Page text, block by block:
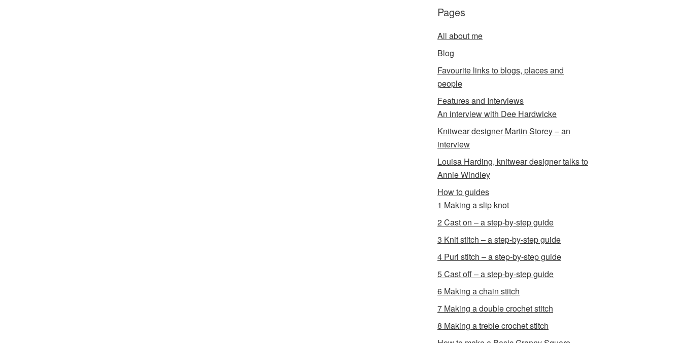
Pages
All about me
Blog
Favourite links to blogs, places and
people
Features and Interviews
An interview with Dee Hardwicke
Knitwear designer Martin Storey – an
interview
Louisa Harding, knitwear designer talks to
Annie Windley
How to guides
1 Making a slip knot
2 Cast on – a step-by-step guide
3 Knit stitch – a step-by-step guide
4 Purl stitch – a step-by-step guide
5 Cast off – a step-by-step guide
6 Making a chain stitch
7 Making a double crochet stitch
8 Making a treble crochet stitch